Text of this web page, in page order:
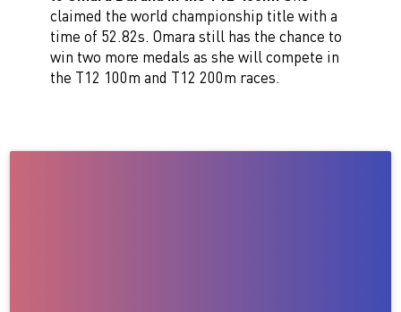
claimed the world championship title with a
time of 52.82s. Omara still has the chance to
win two more medals as she will compete in
the T12 100m and T12 200m races.